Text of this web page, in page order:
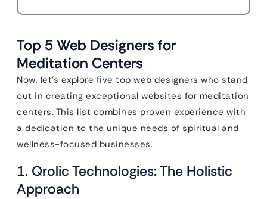
Top 5 Web Designers for
Meditation Centers
Now, let’s explore five top web designers who stand
out in creating exceptional websites for meditation
centers. This list combines proven experience with
a dedication to the unique needs of spiritual and
wellness-focused businesses.
1. Qrolic Technologies: The Holistic
Approach